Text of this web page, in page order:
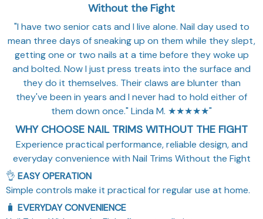
Without the Fight
"I have two senior cats and I live alone. Nail day used to
mean three days of sneaking up on them while they slept,
getting one or two nails at a time before they woke up
and bolted. Now I just press treats into the surface and
they do it themselves. Their claws are blunter than
they've been in years and I never had to hold either of
them down once." Linda M. ★★★★★"
WHY CHOOSE NAIL TRIMS WITHOUT THE FIGHT
Experience practical performance, reliable design, and
everyday convenience with Nail Trims Without the Fight
👌 EASY OPERATION
Simple controls make it practical for regular use at home.
🧳 EVERYDAY CONVENIENCE